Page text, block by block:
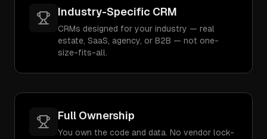
Industry-Specific CRM
CRMs designed for your industry — real
estate, SaaS, agency, or B2B — not one-
size-fits-all.
Full Ownership
You own the code and data. No vendor lock-